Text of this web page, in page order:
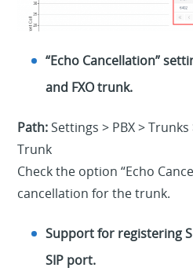
“Echo Cancellation”
and FXO trunk.
Path: Settings > PBX >
Trunk
Check the option “Echo
cancellation for the trunk.
Support for registering
SIP port.